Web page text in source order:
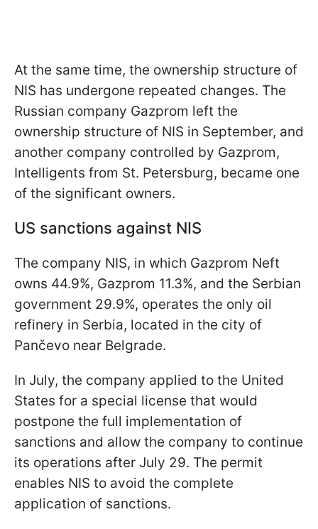
At the same time, the ownership structure of
NIS has undergone repeated changes. The
Russian company Gazprom left the
ownership structure of NIS in September, and
another company controlled by Gazprom,
Intelligents from St. Petersburg, became one
of the significant owners.
US sanctions against NIS
The company NIS, in which Gazprom Neft
owns 44.9%, Gazprom 11.3%, and the Serbian
government 29.9%, operates the only oil
refinery in Serbia, located in the city of
Pančevo near Belgrade.
In July, the company applied to the United
States for a special license that would
postpone the full implementation of
sanctions and allow the company to continue
its operations after July 29. The permit
enables NIS to avoid the complete
application of sanctions.